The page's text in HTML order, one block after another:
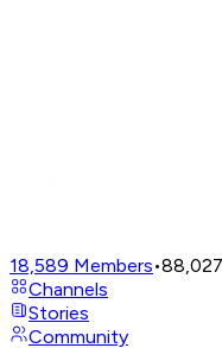
18,589 Members•88,027
Channels
Stories
Community